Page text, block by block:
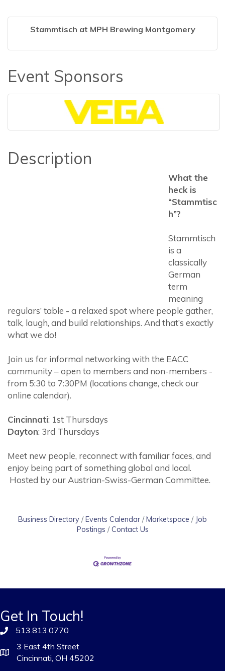
Stammtisch at MPH Brewing Montgomery
Event Sponsors
Description
What the
heck is
“Stammtisc
h”?
Stammtisch
is a
classically
German
term
meaning
regulars’ table - a relaxed spot where people gather,
talk, laugh, and build relationships. And that’s exactly
what we do!
Join us for informal networking with the EACC
community – open to members and non-members -
from 5:30 to 7:30PM (locations change, check our
online calendar).
Cincinnati: 1st Thursdays
Dayton: 3rd Thursdays
Meet new people, reconnect with familiar faces, and
enjoy being part of something global and local.
Hosted by our Austrian-Swiss-German Committee.
Business Directory Events Calendar Marketspace
Job
Postings
Contact Us
Get In Touch!
513.813.0770
3 East 4th Street
Cincinnati, OH 45202